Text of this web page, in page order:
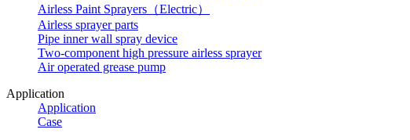
Airless Paint Sprayers（Electric）
Airless sprayer parts
Pipe inner wall spray device
Two-component high pressure airless sprayer
Air operated grease pump
Application
Application
Case